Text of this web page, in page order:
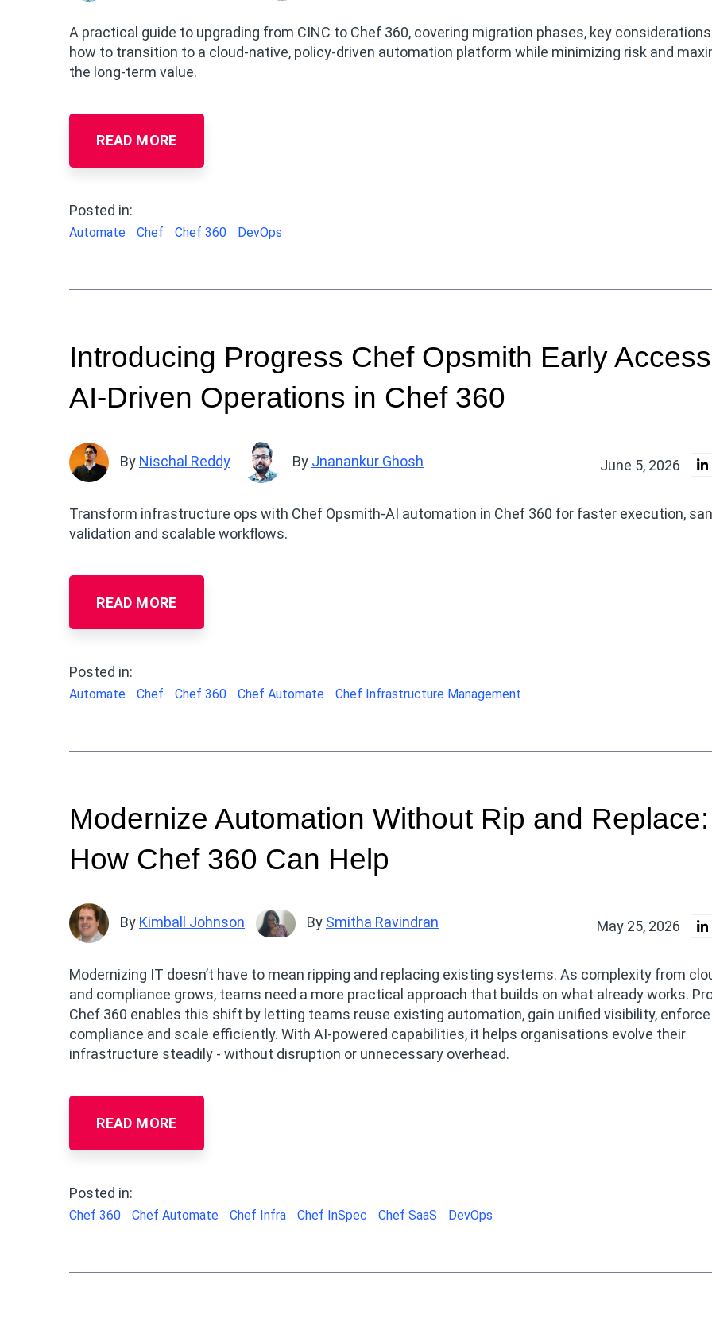
A practical guide to upgrading from CINC to Chef 360, covering migration phases, key
how to transition to a cloud-native, policy-driven automation platform while minimizing risk and
the long-term value.
READ MORE
Posted in:
Automate Chef Chef 360 DevOps
Introducing Progress Chef Opsmith Early
AI-Driven Operations in Chef 360
By Nischal Reddy By Jnanankur Ghosh June 5, 2026
Transform infrastructure ops with Chef Opsmith-AI automation in Chef 360 for faster execution,
validation and scalable workflows.
READ MORE
Posted in:
Automate Chef Chef 360 Chef Automate Chef Infrastructure Management
Modernize Automation Without Rip and Replace:
How Chef 360 Can Help
By Kimball Johnson By Smitha Ravindran May 25, 2026
Modernizing IT doesn’t have to mean ripping and replacing existing systems. As complexity from
and compliance grows, teams need a more practical approach that builds on what already works.
Chef 360 enables this shift by letting teams reuse existing automation, gain unified visibility, enforce
compliance and scale efficiently. With AI-powered capabilities, it helps organisations evolve their
infrastructure steadily - without disruption or unnecessary overhead.
READ MORE
Posted in:
Chef 360 Chef Automate Chef Infra Chef InSpec Chef SaaS DevOps